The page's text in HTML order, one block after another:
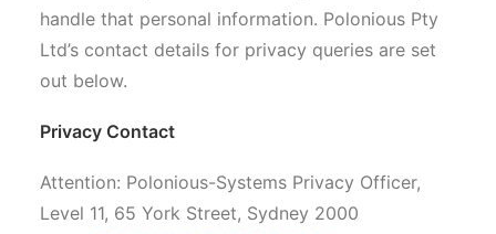
handle that personal information. Polonious Pty
Ltd’s contact details for privacy queries are set
out below.
Privacy Contact
Attention: Polonious-Systems Privacy Officer,
Level 11, 65 York Street, Sydney 2000